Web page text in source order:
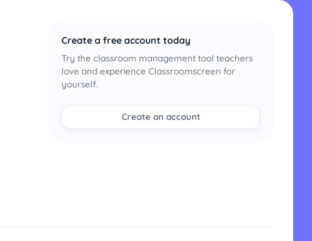
Create a free account today
Try the classroom management tool teachers
love and experience Classroomscreen for
yourself.
Create an account